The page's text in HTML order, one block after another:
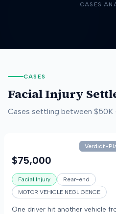
CASES
CASES
Facial Injury
Cases settling between $50K
Verdict-
$75,000
Facial Injury
Rear-end
MOTOR VEHICLE NEGLIGENCE
One driver hit another vehicle